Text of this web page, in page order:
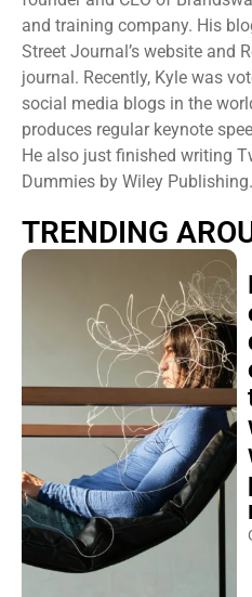
and training company. His
Street Journal’s website and
journal. Recently, Kyle was
social media blogs in the
produces regular keynote
He also just finished writing
Dummies by Wiley Publishing.
TRENDING